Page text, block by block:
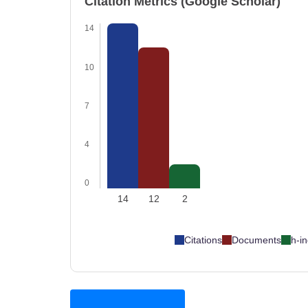
14
10
7
4
0
14 12 2
Citations Documents h-